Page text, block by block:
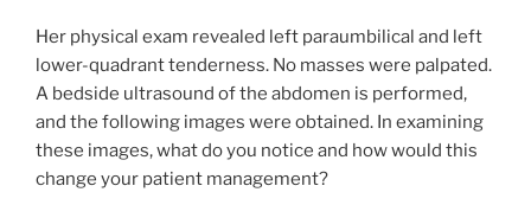
Her physical exam revealed left paraumbilical and left
lower-quadrant tenderness. No masses were palpated.
A bedside ultrasound of the abdomen is performed,
and the following images were obtained. In examining
these images, what do you notice and how would this
change your patient management?